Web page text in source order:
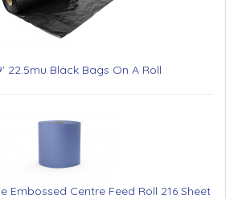
22.5mu Black Bags On A Roll
Embossed Centre Feed Roll 216 Sheet